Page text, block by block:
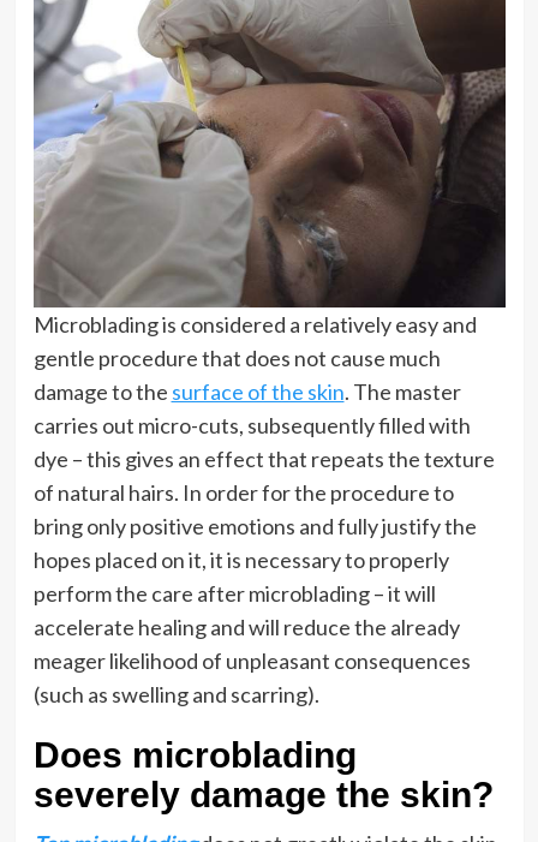
Microblading is considered a relatively easy and
gentle procedure that does not cause much
damage to the surface of the skin. The master
carries out micro-cuts, subsequently filled with
dye – this gives an effect that repeats the texture
of natural hairs. In order for the procedure to
bring only positive emotions and fully justify the
hopes placed on it, it is necessary to properly
perform the care after microblading – it will
accelerate healing and will reduce the already
meager likelihood of unpleasant consequences
(such as swelling and scarring).
Does microblading
severely damage the skin?